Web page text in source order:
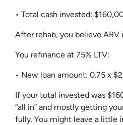
• Total cash invested:
After rehab, you believe ARV
You refinance at 75% LTV:
• New loan amount: 0.75 x
If your total invested was
“all in” and mostly getting
fully. You might leave a little